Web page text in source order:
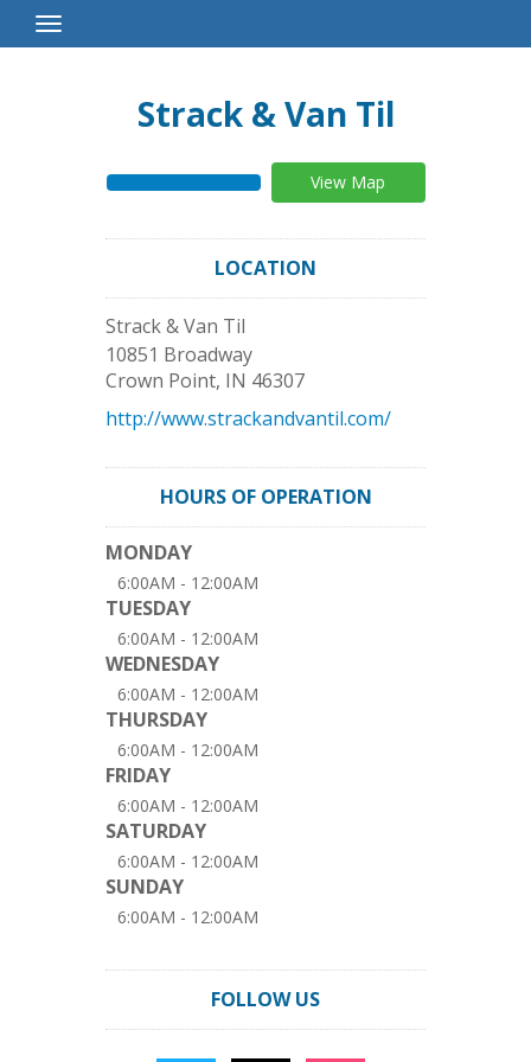
Toggle
Navigation
Strack & Van Til
View Map
LOCATION
Strack & Van Til
10851 Broadway
Crown Point, IN 46307
http://www.strackandvantil.com/
HOURS OF OPERATION
MONDAY
6:00AM - 12:00AM
TUESDAY
6:00AM - 12:00AM
WEDNESDAY
6:00AM - 12:00AM
THURSDAY
6:00AM - 12:00AM
FRIDAY
6:00AM - 12:00AM
SATURDAY
6:00AM - 12:00AM
SUNDAY
6:00AM - 12:00AM
FOLLOW US